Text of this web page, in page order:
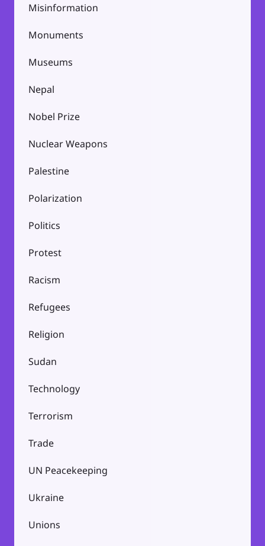
Misinformation
Monuments
Museums
Nepal
Nobel Prize
Nuclear Weapons
Palestine
Polarization
Politics
Protest
Racism
Refugees
Religion
Sudan
Technology
Terrorism
Trade
UN Peacekeeping
Ukraine
Unions